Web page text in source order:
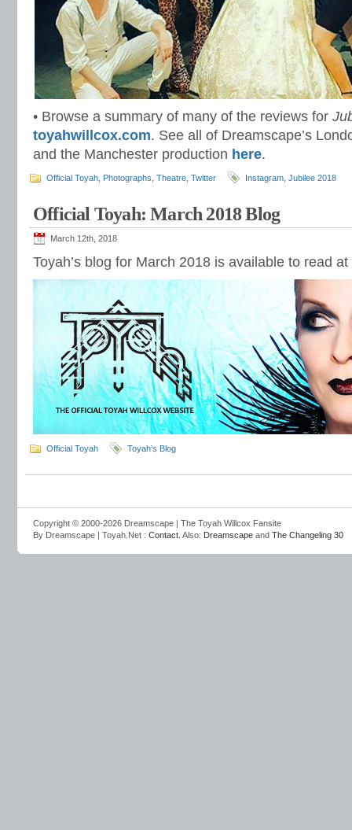
• Browse a summary of many of the reviews for
toyahwillcox.com. See all of Dreamscape’s
and the Manchester production here.
Official Toyah Photographs Theatre Twitter Instagram Jubilee 2018
Official Toyah: March 2018 Blog
March 12th, 2018
Toyah’s blog for March 2018 is available to read at
Official Toyah Toyah's Blog
Copyright © 2000-2026 Dreamscape | The Toyah Willcox Fansite
By Dreamscape | Toyah.Net : Contact . Also: Dreamscape and The Changeling 30